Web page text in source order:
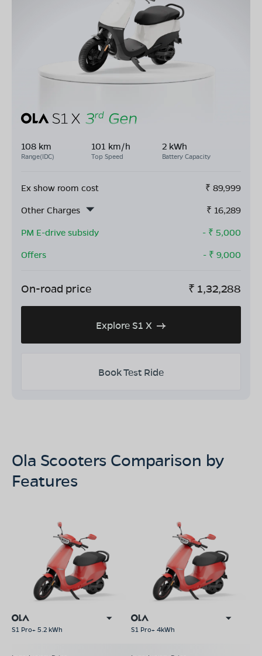
108 km
Range(IDC)
101 km/h
Top Speed
2 kWh
Battery Capacity
Ex show room cost ₹ 89,999
Other Charges
₹ 16,289
PM E-drive subsidy
- ₹ 5,000
Offers
- ₹ 9,000
On-road price ₹ 1,32,288
Explore S1 X
Book Test Ride
Ola Scooters Comparison by
Features
S1 Pro+ 5.2 kWh S1 Pro+ 4kWh